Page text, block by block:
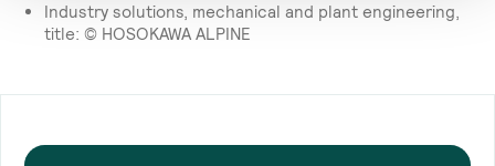
Industry solutions, mechanical and plant engineering,
title: © HOSOKAWA ALPINE